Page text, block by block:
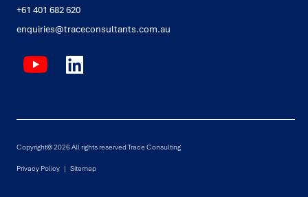
+61 401 682 620
enquiries@traceconsultants.com.au
Copyright© 2026 All rights reserved Trace Consulting
Privacy Policy | Sitemap